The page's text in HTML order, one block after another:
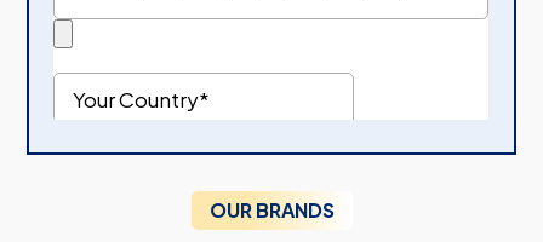
OUR BRANDS